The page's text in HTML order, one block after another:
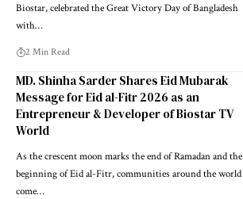
Biostar, celebrated the Great Victory Day of Bangladesh
with…
2 Min Read
MD. Shinha Sarder Shares Eid Mubarak
Message for Eid al-Fitr 2026 as an
Entrepreneur & Developer of Biostar TV
World
As the crescent moon marks the end of Ramadan and the
beginning of Eid al-Fitr, communities around the world
come…